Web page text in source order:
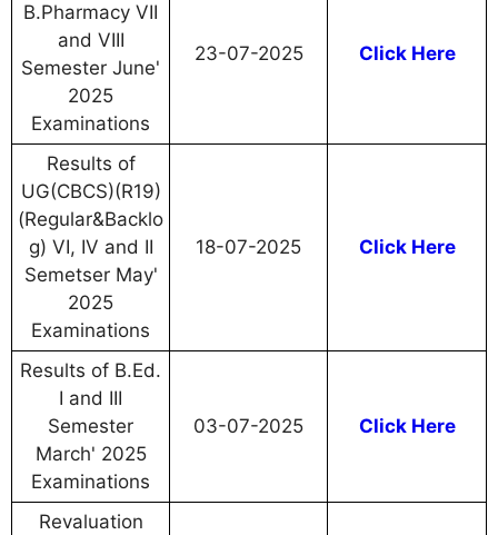
B.Pharmacy VII
and VIII
Semester June'
2025
Examinations
23-07-2025 Click Here
Results of
UG(CBCS)(R19)
(Regular&Backlo
g) VI, IV and II
Semetser May'
2025
Examinations
18-07-2025 Click Here
Results of B.Ed.
I and III
Semester
March' 2025
Examinations
03-07-2025 Click Here
Revaluation